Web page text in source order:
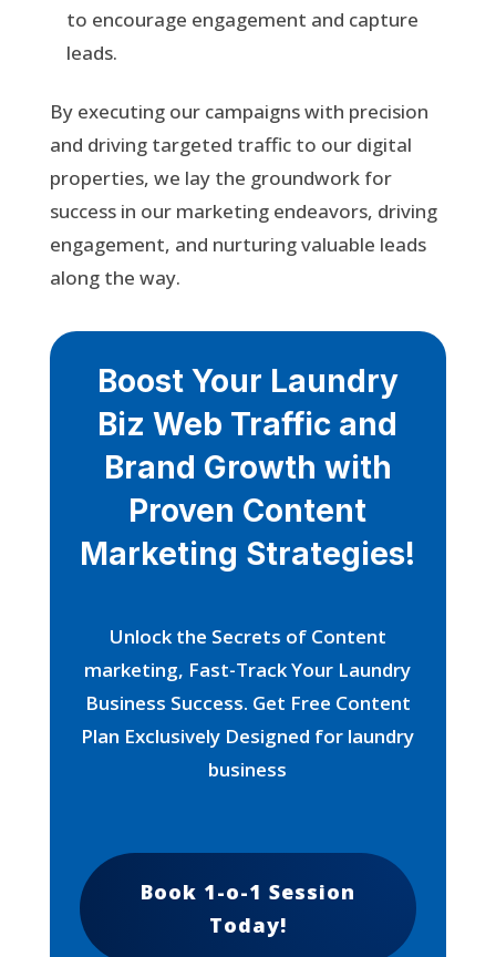
to encourage engagement and capture
leads.
By executing our campaigns with precision
and driving targeted traffic to our digital
properties, we lay the groundwork for
success in our marketing endeavors, driving
engagement, and nurturing valuable leads
along the way.
Boost Your Laundry
Biz Web Traffic and
Brand Growth with
Proven Content
Marketing Strategies!
Unlock the Secrets of Content
marketing, Fast-Track Your Laundry
Business Success. Get Free Content
Plan Exclusively Designed for laundry
business
Book 1-o-1 Session
Today!